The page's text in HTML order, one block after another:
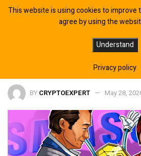
Samsung Units To
In Upbit Operator
BY CRYPTOEXPERT May 28,
This website is using cookies to improve
agree by using the
Understand
Privacy policy